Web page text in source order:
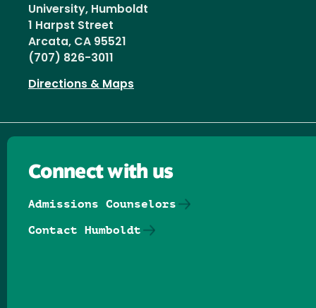
University, Humboldt
1 Harpst Street
Arcata, CA 95521
(707) 826-3011
Directions & Maps
Connect with us
Admissions Counselors
Contact Humboldt